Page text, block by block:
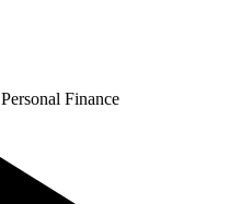
Personal Finance